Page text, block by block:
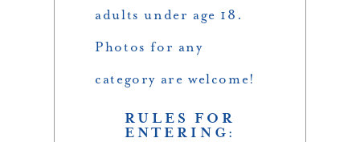
adults under age 18.
Photos for any
category are welcome!
RULES FOR
ENTERING: